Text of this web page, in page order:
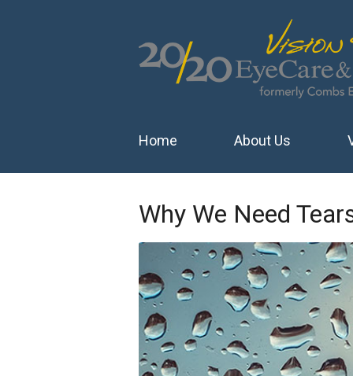
Home About Us
Why We Need